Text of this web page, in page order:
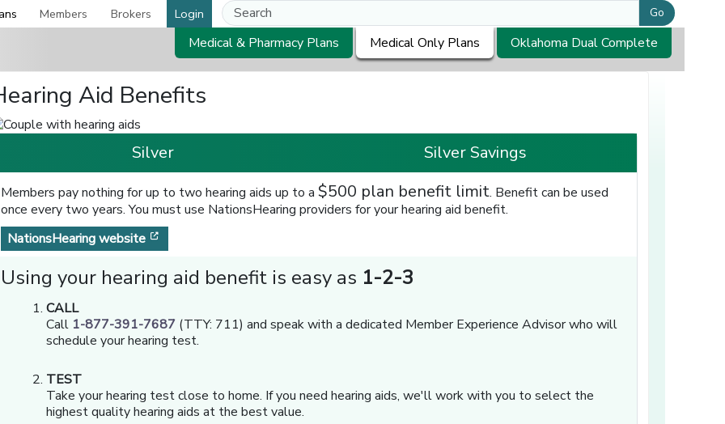
Members Brokers Login Go
Medical & Pharmacy Plans Medical Only Plans Oklahoma Dual Complete
Aid Benefits
Silver Silver Savings
Members pay nothing for up to two hearing aids up to a$500 plan benefit limit. Benefit can be used
once every two years. You must use NationsHearing providers for your hearing aid benefit.
NationsHearing website
Using your hearing aid benefit is easy as 1-2-3
CALL
Call 1-877-391-7687 (TTY: 711) and speak with a dedicated Member Experience Advisor who will
schedule your hearing test.
TEST
Take your hearing test close to home. If you need hearing aids, we'll work with you to select the
highest quality hearing aids at the best value.